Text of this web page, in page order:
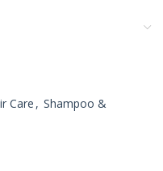
Care , Shampoo &